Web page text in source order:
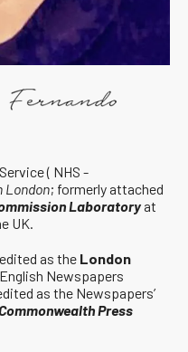
( NHS -
London; formerly attached
Laboratoryat
UK.
as the London
Newspapers
as the Newspapers’
Press